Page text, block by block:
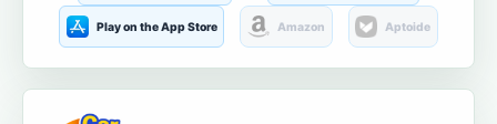
Play on the App Store Amazon Aptoide